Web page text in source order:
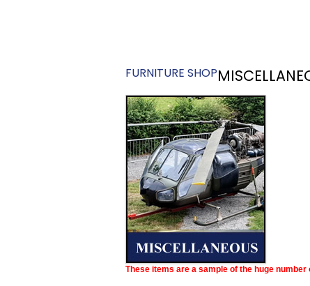
FURNITURE SHOP
These items are a sample of the huge